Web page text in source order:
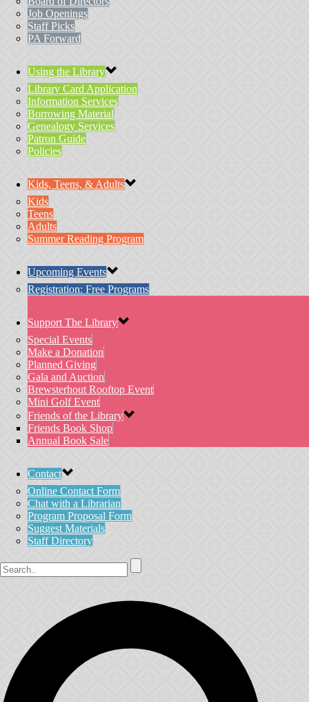
Job Openings
Staff Picks
PA Forward
Using the Library
Library Card Application
Information Services
Borrowing Material
Genealogy Services
Patron Guide
Policies
Kids, Teens, & Adults
Kids
Teens
Adults
Summer Reading Program
Upcoming Events
Registration: Free Programs
Support The Library
Special Events
Make a Donation
Planned Giving
Gala and Auction
Brewsterhout Rooftop Event
Mini Golf Event
Friends of the Library
Friends Book Shop
Annual Book Sale
Contact
Online Contact Form
Chat with a Librarian
Program Proposal Form
Suggest Materials
Staff Directory